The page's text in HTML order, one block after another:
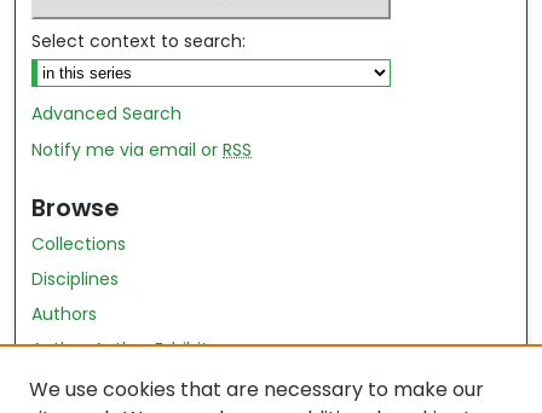
Select context to search:
Advanced Search
Notify me via email orRSS
Browse
Collections
Disciplines
Authors
Author Author Exhibit
Nursing and Health Sciences Research Journal
We use cookies that are necessary to make our